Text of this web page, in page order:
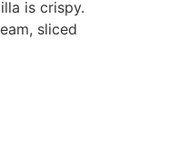
is crispy.
sliced